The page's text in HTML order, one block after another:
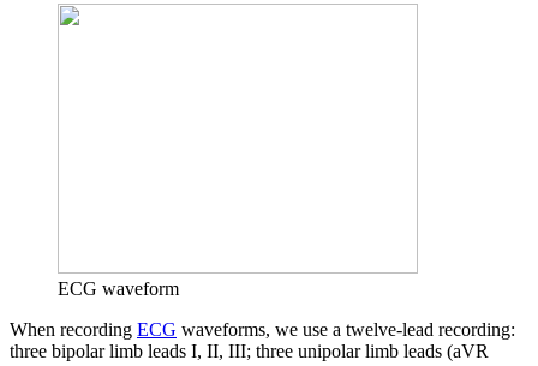
ECG waveform
When recording ECG waveforms, we use a twelve-lead recording:
three bipolar limb leads I, II, III; three unipolar limb leads (aVR